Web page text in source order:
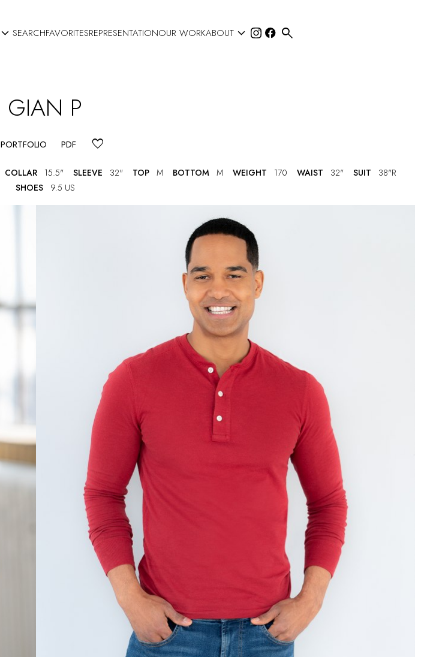
 SEARCHFAVORITESREPRESENTATIONOUR WORKABOUT  
GIAN P
PORTFOLIO PDF
COLLAR 15.5" SLEEVE 32" TOP M BOTTOM M WEIGHT 170 WAIST 32" SUIT
38"R
SHOES
9.5 US